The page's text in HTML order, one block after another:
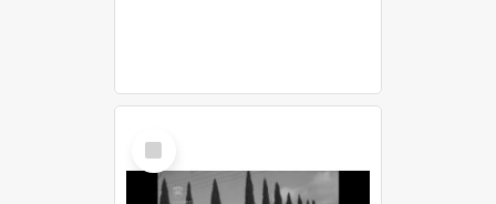
Select
Item